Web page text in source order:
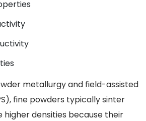
metallurgy and field-assisted
fine powders typically sinter
higher densities because their